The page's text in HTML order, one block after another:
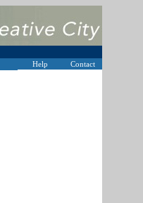
Help Contact